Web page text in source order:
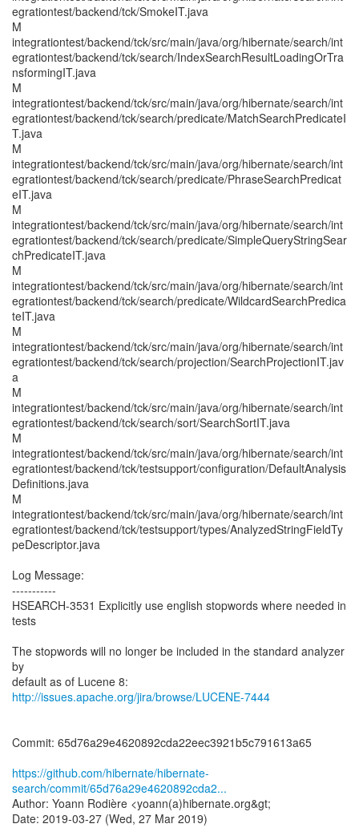
egrationtest/backend/tck/SmokeIT.java
M
integrationtest/backend/tck/src/main/java/org/hibernate/search/int
egrationtest/backend/tck/search/IndexSearchResultLoadingOrTra
nsformingIT.java
M
integrationtest/backend/tck/src/main/java/org/hibernate/search/int
egrationtest/backend/tck/search/predicate/MatchSearchPredicateI
T.java
M
integrationtest/backend/tck/src/main/java/org/hibernate/search/int
egrationtest/backend/tck/search/predicate/PhraseSearchPredicat
eIT.java
M
integrationtest/backend/tck/src/main/java/org/hibernate/search/int
egrationtest/backend/tck/search/predicate/SimpleQueryStringSear
chPredicateIT.java
M
integrationtest/backend/tck/src/main/java/org/hibernate/search/int
egrationtest/backend/tck/search/predicate/WildcardSearchPredica
teIT.java
M
integrationtest/backend/tck/src/main/java/org/hibernate/search/int
egrationtest/backend/tck/search/projection/SearchProjectionIT.jav
a
M
integrationtest/backend/tck/src/main/java/org/hibernate/search/int
egrationtest/backend/tck/search/sort/SearchSortIT.java
M
integrationtest/backend/tck/src/main/java/org/hibernate/search/int
egrationtest/backend/tck/testsupport/configuration/DefaultAnalysis
Definitions.java
M
integrationtest/backend/tck/src/main/java/org/hibernate/search/int
egrationtest/backend/tck/testsupport/types/AnalyzedStringFieldTy
peDescriptor.java
Log Message:
-----------
HSEARCH-3531 Explicitly use english stopwords where needed in
tests
The stopwords will no longer be included in the standard analyzer
by
http://issues.apache.org/jira/browse/LUCENE-7444
Commit: 65d76a29e4620892cda22eec3921b5c791613a65
https://github.com/hibernate/hibernate-
search/commit/65d76a29e4620892cda2...
Author: Yoann Rodière <yoann(a)hibernate.org&gt;
Date: 2019-03-27 (Wed, 27 Mar 2019)